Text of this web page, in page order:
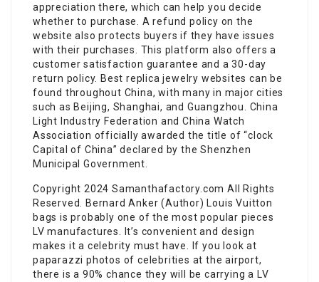
appreciation there, which can help you decide
whether to purchase. A refund policy on the
website also protects buyers if they have issues
with their purchases. This platform also offers a
customer satisfaction guarantee and a 30-day
return policy. Best replica jewelry websites can be
found throughout China, with many in major cities
such as Beijing, Shanghai, and Guangzhou. China
Light Industry Federation and China Watch
Association officially awarded the title of “clock
Capital of China” declared by the Shenzhen
Municipal Government.
Copyright 2024 Samanthafactory.com All Rights
Reserved. Bernard Anker (Author) Louis Vuitton
bags is probably one of the most popular pieces
LV manufactures. It’s convenient and design
makes it a celebrity must have. If you look at
paparazzi photos of celebrities at the airport,
there is a 90% chance they will be carrying a LV